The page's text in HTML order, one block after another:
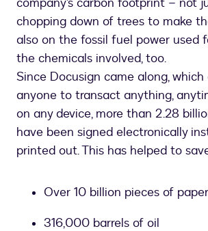
chopping down of trees to make
also on the fossil fuel power used
the chemicals involved, too.
Since Docusign came along, which
anyone to transact anything,
on any device, more than 2.28
have been signed electronically
printed out. This has helped to
Over 10 billion pieces of paper
316,000 barrels of oil